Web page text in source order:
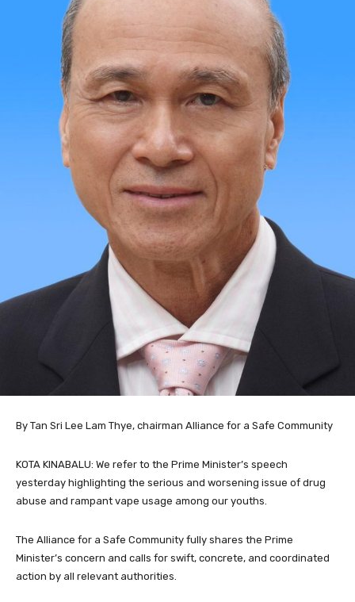
By Tan Sri Lee Lam Thye, chairman Alliance for a Safe Community
KOTA KINABALU: We refer to the Prime Minister’s speech
yesterday highlighting the serious and worsening issue of drug
abuse and rampant vape usage among our youths.
The Alliance for a Safe Community fully shares the Prime
Minister’s concern and calls for swift, concrete, and coordinated
action by all relevant authorities.